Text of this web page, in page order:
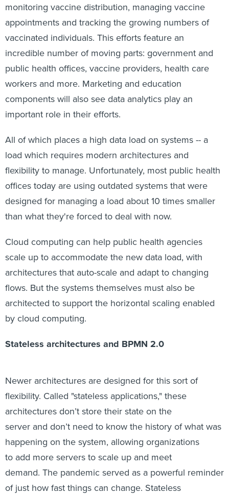
monitoring vaccine distribution, managing vaccine
appointments and tracking the growing numbers of
vaccinated individuals. This efforts feature an
incredible number of moving parts: government and
public health offices, vaccine providers, health care
workers and more. Marketing and education
components will also see data analytics play an
important role in their efforts.
All of which places a high data load on systems -- a
load which requires modern architectures and
flexibility to manage. Unfortunately, most public health
offices today are using outdated systems that were
designed for managing a load about 10 times smaller
than what they're forced to deal with now.
Cloud computing can help public health agencies
scale up to accommodate the new data load, with
architectures that auto-scale and adapt to changing
flows. But the systems themselves must also be
architected to support the horizontal scaling enabled
by cloud computing.
Stateless architectures and BPMN 2.0
Newer architectures are designed for this sort of
flexibility. Called "stateless applications," these
architectures don’t store their state on the
server and don’t need to know the history of what was
happening on the system, allowing organizations
to add more servers to scale up and meet
demand. The pandemic served as a powerful reminder
of just how fast things can change. Stateless